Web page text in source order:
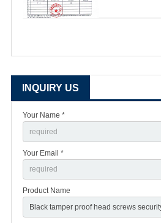
INQUIRY US
Your Name *
Your Email *
Product Name